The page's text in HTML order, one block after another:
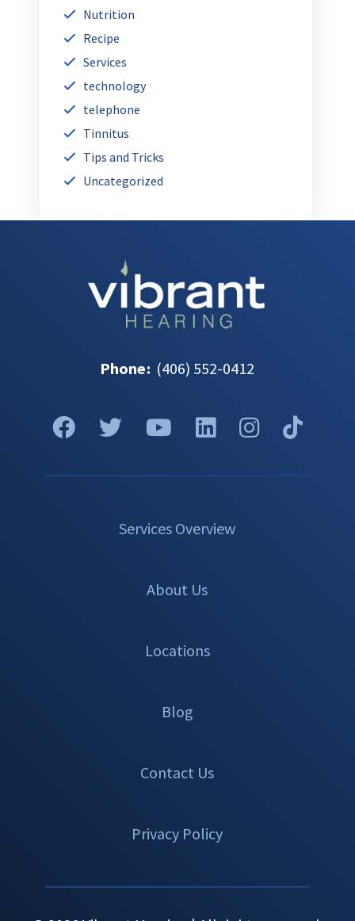
Nutrition
Recipe
Services
technology
telephone
Tinnitus
Tips and Tricks
Uncategorized
Phone: (406) 552-0412
Services Overview
About Us
Locations
Blog
Contact Us
Privacy Policy